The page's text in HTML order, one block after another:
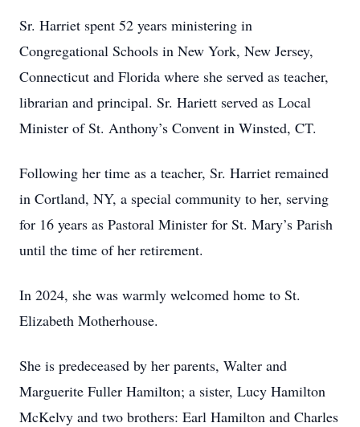
Sr. Harriet spent 52 years ministering in
Congregational Schools in New York, New Jersey,
Connecticut and Florida where she served as teacher,
librarian and principal. Sr. Hariett served as Local
Minister of St. Anthony’s Convent in Winsted, CT.
Following her time as a teacher, Sr. Harriet remained
in Cortland, NY, a special community to her, serving
for 16 years as Pastoral Minister for St. Mary’s Parish
until the time of her retirement.
In 2024, she was warmly welcomed home to St.
Elizabeth Motherhouse.
She is predeceased by her parents, Walter and
Marguerite Fuller Hamilton; a sister, Lucy Hamilton
McKelvy and two brothers: Earl Hamilton and Charles